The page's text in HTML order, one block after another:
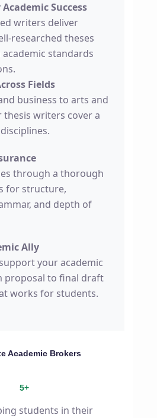
Success
writers deliver
researched theses
standards
Fields
business to arts and
thesis writers cover a
through a thorough
for structure,
and depth of
Ally
your academic
to final draft
works for students.
Academic Brokers
5+
students in their